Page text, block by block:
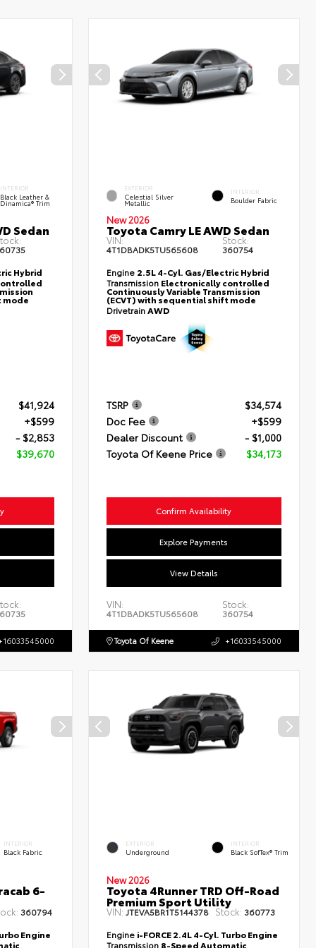
INTERIOR
Black Leather &
Dinamica® Trim
Sedan
Hybrid
mode
$41,924
+$599
- $2,853
$39,670
EXTERIOR
Celestial Silver
Metallic
INTERIOR
Boulder Fabric
New 2026
Toyota Camry LE AWD Sedan
VIN:
4T1DBADK5TU565608
Stock:
360754
Engine 2.5L 4-Cyl. Gas/Electric Hybrid
Transmission Electronically controlled
Continuously Variable Transmission
(ECVT) with sequential shift mode
DrivetrainAWD
TSRP
$34,574
Doc Fee
+$599
Dealer Discount
- $1,000
Toyota Of Keene Price
$34,173
Confirm Availability
Explore Payments
View Details
VIN:
4T1DBADK5TU565608
Stock:
360754
Toyota Of Keene +16033545000
INTERIOR
Black Fabric
6-
360794
Engine
EXTERIOR
Underground
INTERIOR
Black SofTex® Trim
New 2026
Toyota 4Runner TRD Off-Road
Premium Sport Utility
VIN:JTEVA5BR1T5144378 Stock: 360773
Engine i-FORCE 2.4L 4-Cyl. Turbo Engine
Transmission 8-Speed Automatic